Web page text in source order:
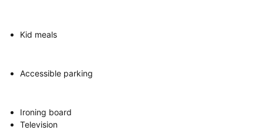
Kid meals
Accessible parking
Ironing board
Television